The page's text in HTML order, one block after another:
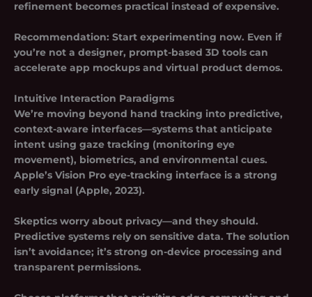
refinement becomes practical instead of expensive.
Recommendation: Start experimenting now. Even if
you’re not a designer, prompt-based 3D tools can
accelerate app mockups and virtual product demos.
Intuitive Interaction Paradigms
We’re moving beyond hand tracking into predictive,
context-aware interfaces—systems that anticipate
intent using gaze tracking (monitoring eye
movement), biometrics, and environmental cues.
Apple’s Vision Pro eye-tracking interface is a strong
early signal (Apple, 2023).
Skeptics worry about privacy—and they should.
Predictive systems rely on sensitive data. The solution
isn’t avoidance; it’s strong on-device processing and
transparent permissions.